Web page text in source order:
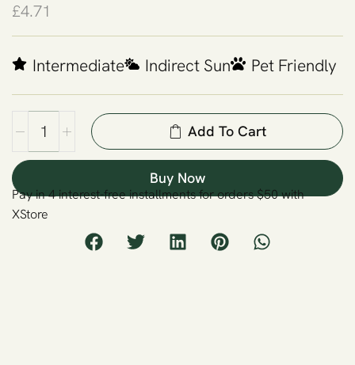
£4.71
Intermediate Indirect Sun Pet Friendly
Add To Cart
Buy Now
Pay in 4 interest-free installments for orders $50 with
XStore